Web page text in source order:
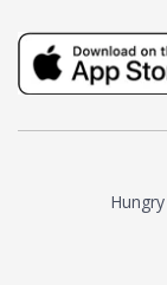
milk and sugar.
truly distinctive
and
American
resurgence in
making. It was
maker to label